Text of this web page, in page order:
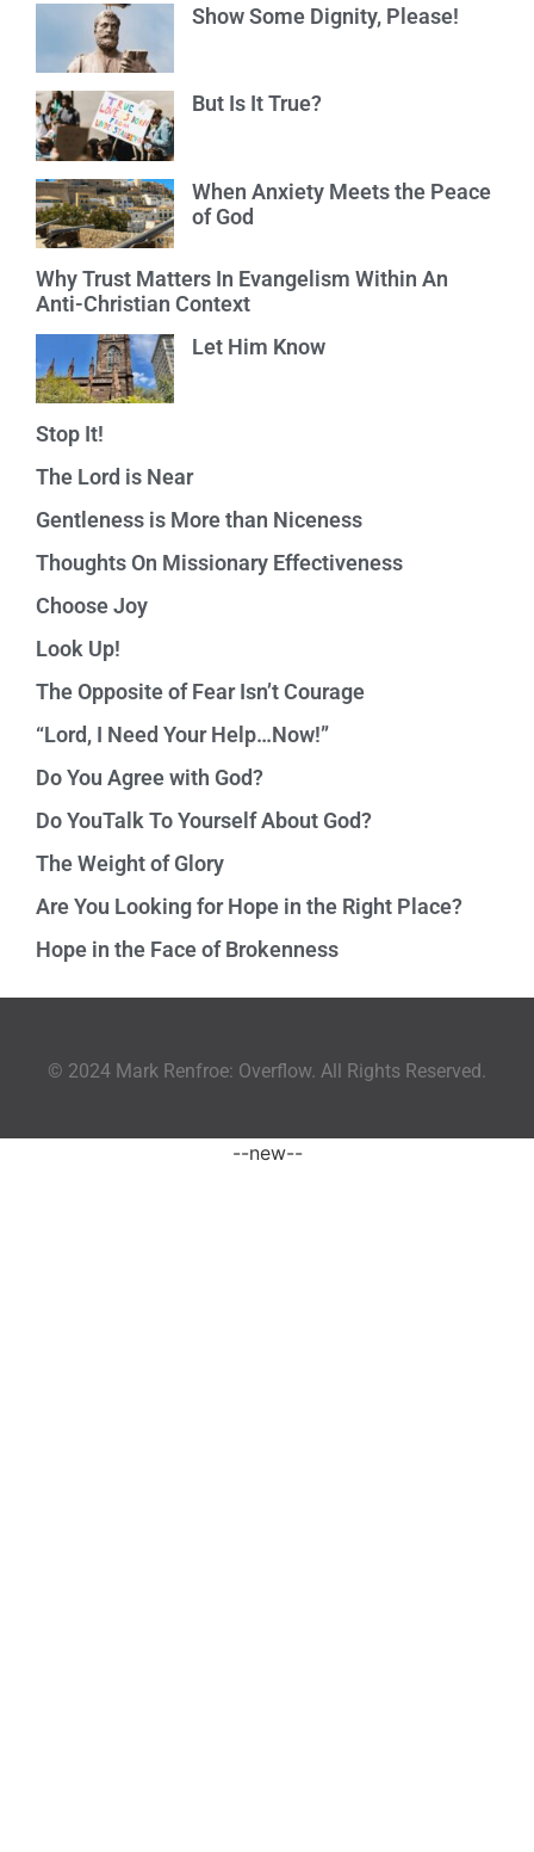
Show Some Dignity, Please!
But Is It True?
When Anxiety Meets the Peace
of God
Why Trust Matters In Evangelism Within An
Anti-Christian Context
Let Him Know
Stop It!
The Lord is Near
Gentleness is More than Niceness
Thoughts On Missionary Effectiveness
Choose Joy
Look Up!
The Opposite of Fear Isn’t Courage
“Lord, I Need Your Help…Now!”
Do You Agree with God?
Do YouTalk To Yourself About God?
The Weight of Glory
Are You Looking for Hope in the Right Place?
Hope in the Face of Brokenness
© 2024 Mark Renfroe: Overflow. All Rights Reserved.
--new--